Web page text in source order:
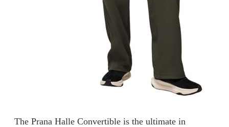
The Prana Halle Convertible is the ultimate in